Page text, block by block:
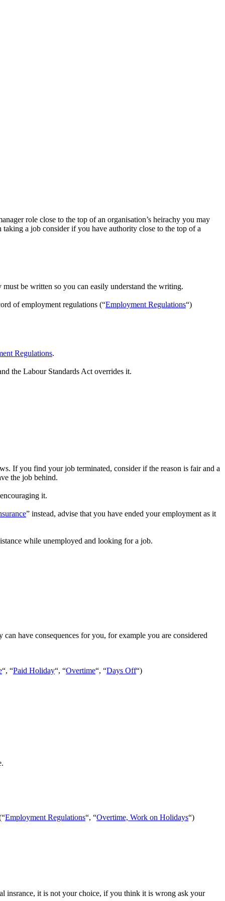
role close to the top of an organisation’s heirachy you may
a job consider if you have authority close to the top of a
must be written so you can easily understand the writing.
of employment regulations (“Employment Regulations“)
Regulations.
the Labour Standards Act overrides it.
If you find your job terminated, consider if the reason is fair and a
the job behind.
it.
” instead, advise that you have ended your employment as it
while unemployed and looking for a job.
have consequences for you, for example you are considered
“, “Paid Holiday“, “Overtime“, “Days Off“)
Employment Regulations“, “Overtime, Work on Holidays“)
insrance, it is not your choice, if you think it is wrong ask your